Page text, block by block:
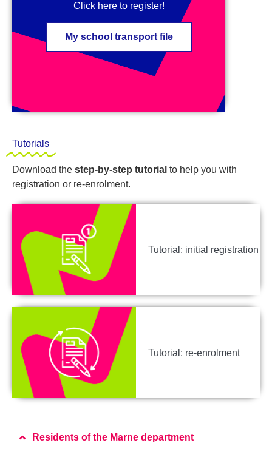
Click here to register!
My school transport file
Tutorials
Download the step-by-step tutorial to help you with
registration or re-enrolment.
Tutorial: initial registration
Tutorial: re-enrolment
Residents of the Marne department